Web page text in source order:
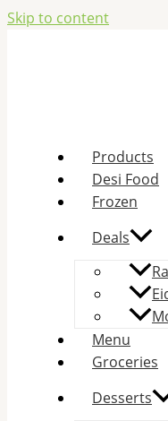
Skip to content
Products
Desi Food
Frozen
Deals
Menu
Groceries
Desserts